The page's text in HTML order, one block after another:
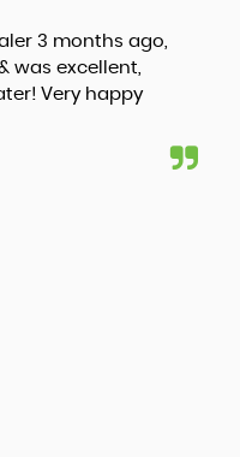
3 months ago,
was excellent,
Very happy